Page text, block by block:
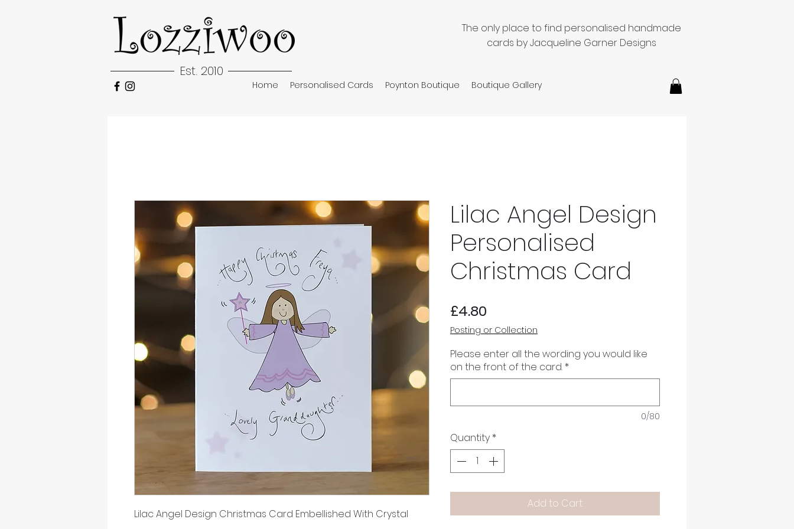
The only place to find personalised handmade
cards by Jacqueline Garner Designs
Est. 2010
Home Personalised Cards Poynton Boutique Boutique Gallery
Lilac Angel Design Christmas Card Embellished With Crystal
Lilac Angel Design
Personalised
Christmas Card
£4.80
Posting or Collection
Please enter all the wording you would like
on the front of the card. *
0/80
Quantity *
Add to Cart